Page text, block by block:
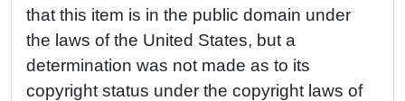
that this item is in the public domain under
the laws of the United States, but a
determination was not made as to its
copyright status under the copyright laws of